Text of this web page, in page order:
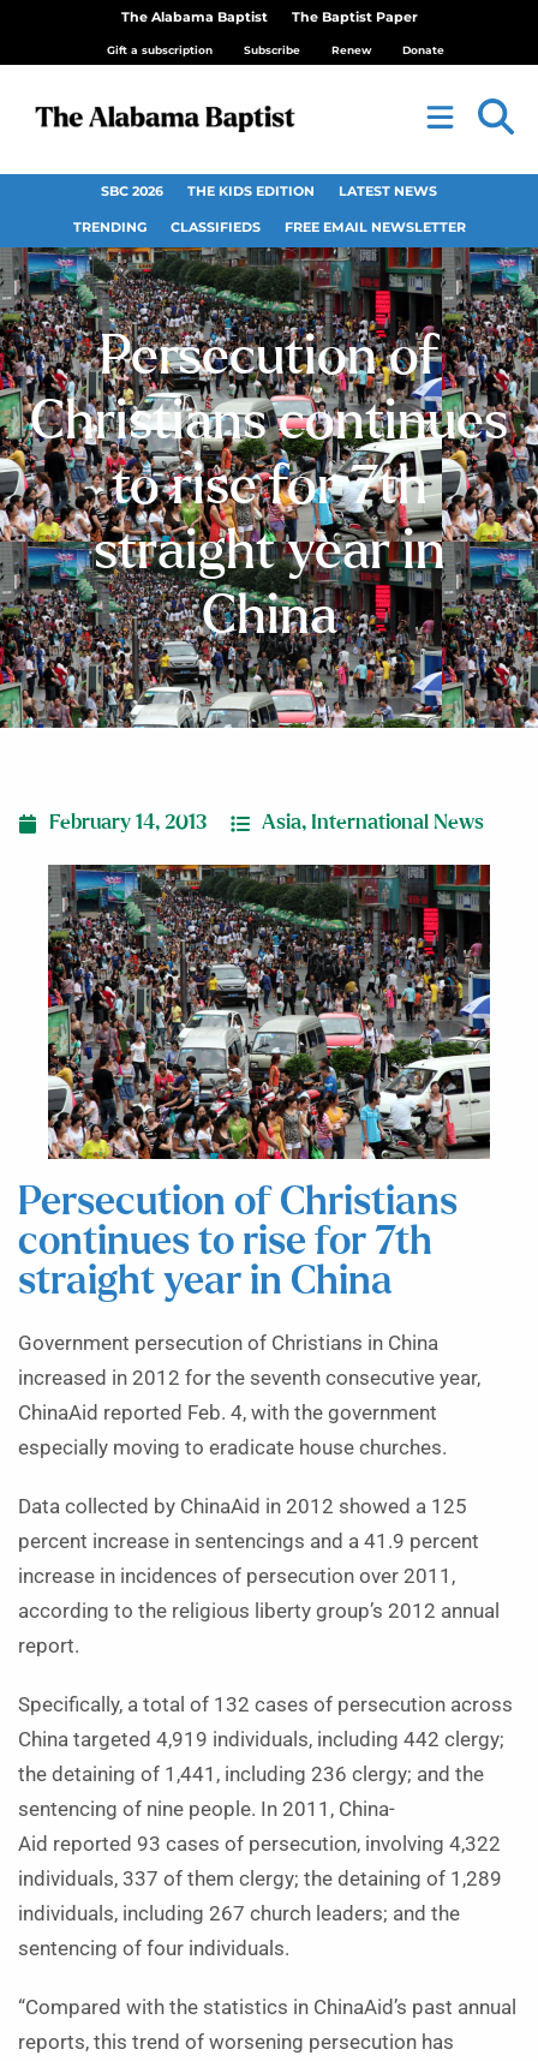
The Alabama Baptist The Baptist Paper
Gift a subscription Subscribe Renew Donate
SBC 2026 THE KIDS EDITION LATEST NEWS
TRENDING CLASSIFIEDS FREE EMAIL NEWSLETTER
Persecution of
Christians continues
to rise for 7th
straight year in
China
February 14, 2013 Asia, International News
Persecution of Christians
continues to rise for 7th
straight year in China
Government persecution of Christians in China
increased in 2012 for the seventh consecutive year,
ChinaAid reported Feb. 4, with the government
especially moving to eradicate house churches.
Data collected by ChinaAid in 2012 showed a 125
percent increase in sentencings and a 41.9 percent
increase in incidences of persecution over 2011,
according to the religious liberty group’s 2012 annual
report.
Specifically, a total of 132 cases of persecution across
China targeted 4,919 individuals, including 442 clergy;
the detaining of 1,441, including 236 clergy; and the
sentencing of nine people. In 2011, China-
Aid reported 93 cases of persecution, involving 4,322
individuals, 337 of them clergy; the detaining of 1,289
individuals, including 267 church leaders; and the
sentencing of four individuals.
“Compared with the statistics in ChinaAid’s past annual
reports, this trend of worsening persecution has